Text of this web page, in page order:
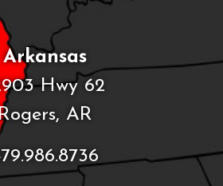
Arkansas
Hwy 62
AR